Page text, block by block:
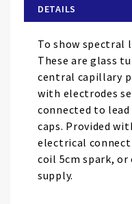
the
images
gallery
DETAILS
To show spectral
These are glass
central capillary
with electrodes
connected to
caps. Provided
electrical
coil 5cm spark,
supply.